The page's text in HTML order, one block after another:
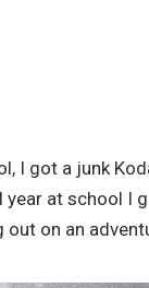
I got a junk
year at school
on an